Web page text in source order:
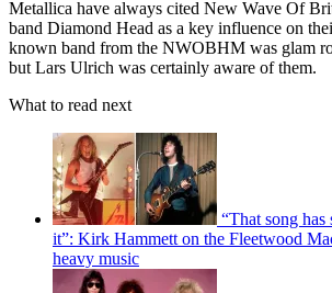
Metallica have always cited New Wave Of
band Diamond Head as a key influence on
known band from the NWOBHM was glam
but Lars Ulrich was certainly aware of them.
What to read next
“That song
it”: Kirk Hammett on the Fleetwood
heavy music